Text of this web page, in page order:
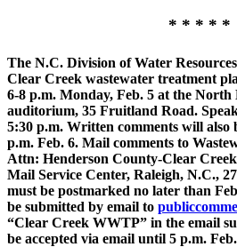
* * * * *
The N.C. Division of Water
Clear Creek wastewater treatment
6-8 p.m. Monday, Feb. 5 at the North
auditorium, 35 Fruitland Road.
5:30 p.m. Written comments will also
p.m. Feb. 6. Mail comments to
Attn: Henderson County-Clear
Mail Service Center, Raleigh, N.C.,
must be postmarked no later than
be submitted by email to
“Clear Creek WWTP” in the email
be accepted via email until 5 p.m.